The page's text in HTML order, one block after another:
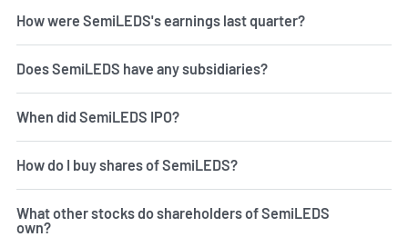
How were SemiLEDS's earnings last quarter?
Does SemiLEDS have any subsidiaries?
When did SemiLEDS IPO?
How do I buy shares of SemiLEDS?
What other stocks do shareholders of SemiLEDS
own?